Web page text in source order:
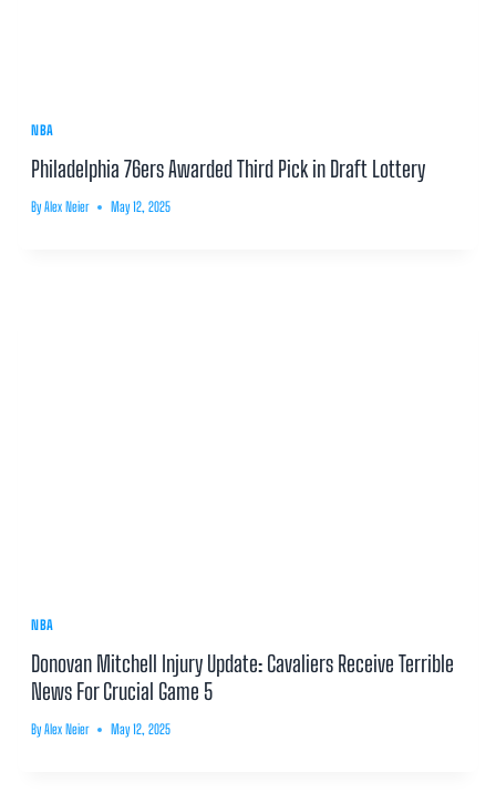
NBA
Philadelphia 76ers Awarded Third Pick in Draft Lottery
By Alex Neier May 12, 2025
NBA
Donovan Mitchell Injury Update: Cavaliers Receive Terrible
News For Crucial Game 5
By Alex Neier May 12, 2025